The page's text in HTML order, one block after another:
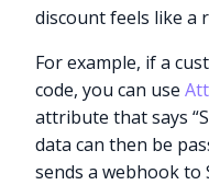
discount feels like a
For example, if a
code, you can use
attribute that says
data can then be
sends a webhook